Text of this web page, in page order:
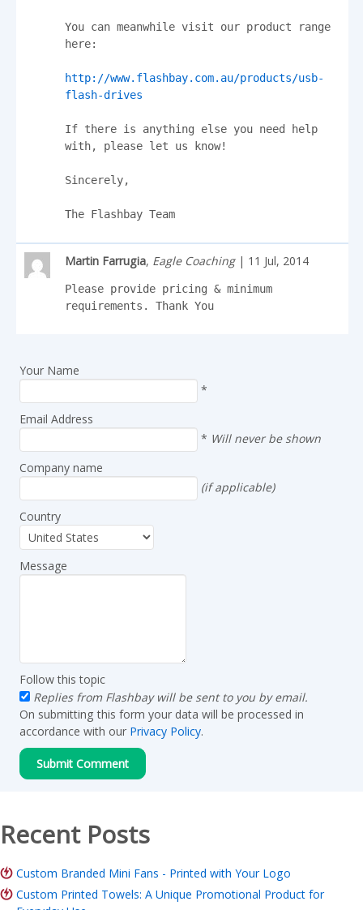
You can meanwhile visit our product range
here:
http://www.flashbay.com.au/products/usb-
flash-drives
If there is anything else you need help
with, please let us know!
Sincerely,
The Flashbay Team
Martin Farrugia, Eagle Coaching| 11 Jul, 2014
Please provide pricing & minimum
requirements. Thank You
Your Name
*
Email Address
* Will never be shown
Company name
(if applicable)
Country
Message
Follow this topic
Replies from Flashbay will be sent to you by email.
On submitting this form your data will be processed in
accordance with our Privacy Policy.
Recent Posts
Custom Branded Mini Fans - Printed with Your Logo
Custom Printed Towels: A Unique Promotional Product for